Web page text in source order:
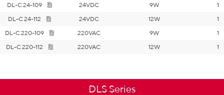
DL-C 24-109
24VDC 9W
1
DL-C 24-112
24VDC 12W
1
DL-C 220-109
220VAC 9W
1
DL-C 220-112
220VAC 12W 1
DLS Series